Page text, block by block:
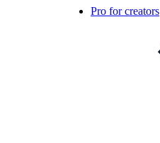
Pro for creators